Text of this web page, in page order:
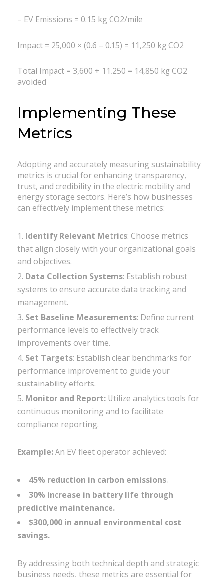
– EV Emissions = 0.15 kg CO2/mile
Impact = 25,000 × (0.6 – 0.15) = 11,250 kg CO2
Total Impact = 3,600 + 11,250 = 14,850 kg CO2
avoided
Implementing These
Metrics
Adopting and accurately measuring sustainability
metrics is crucial for enhancing transparency,
trust, and credibility in the electric mobility and
energy storage sectors. Here’s how businesses
can effectively implement these metrics:
Identify Relevant Metrics: Choose metrics
that align closely with your organizational goals
and objectives.
Data Collection Systems: Establish robust
systems to ensure accurate data tracking and
management.
Set Baseline Measurements: Define current
performance levels to effectively track
improvements over time.
Set Targets: Establish clear benchmarks for
performance improvement to guide your
sustainability efforts.
Monitor and Report: Utilize analytics tools for
continuous monitoring and to facilitate
compliance reporting.
Example:An EV fleet operator achieved:
45% reduction in carbon emissions.
30% increase in battery life through
predictive maintenance.
$300,000 in annual environmental cost
savings.
By addressing both technical depth and strategic
business needs, these metrics are essential for